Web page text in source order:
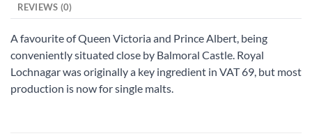
REVIEWS (0)
A favourite of Queen Victoria and Prince Albert, being
conveniently situated close by Balmoral Castle. Royal
Lochnagar was originally a key ingredient in VAT 69, but most
production is now for single malts.